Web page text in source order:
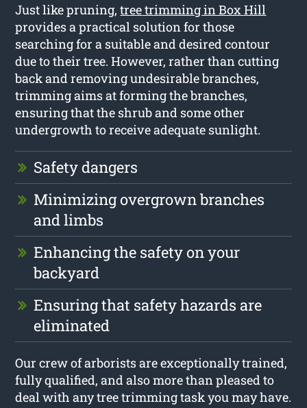
Just like pruning,tree trimming in Box Hill
provides a practical solution for those
searching for a suitable and desired contour
due to their tree. However, rather than cutting
back and removing undesirable branches,
trimming aims at forming the branches,
ensuring that the shrub and some other
undergrowth to receive adequate sunlight.
Safety dangers
Minimizing overgrown branches
and limbs
Enhancing the safety on your
backyard
Ensuring that safety hazards are
eliminated
Our crew of arborists are exceptionally trained,
fully qualified, and also more than pleased to
deal with any tree trimming task you may have.